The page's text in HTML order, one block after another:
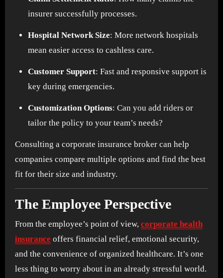
insurer successfully processes.
Hospital Network Size: More network hospitals
mean easier access to cashless care.
Customer Support: Fast and responsive support is
key during emergencies.
Customization Options: Can you add riders or
tailor the policy to your team’s needs?
Consulting a corporate insurance broker can help
companies compare multiple options and find the best
fit for their size and industry.
The Employee Perspective
From the employee’s point of view, corporate health
insurance offers financial relief, emotional security,
and the convenience of organized healthcare. It’s one
less thing to worry about in an already stressful world.